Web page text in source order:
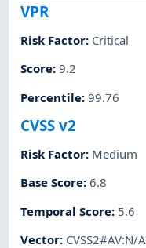
VPR
Risk Factor: Critical
Score:9.2
Percentile:99.76
CVSS v2
Risk Factor: Medium
Base Score:6.8
Temporal Score: 5.6
Vector: